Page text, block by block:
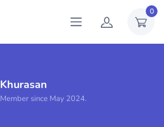
0
Khurasan
Member since May 2024.